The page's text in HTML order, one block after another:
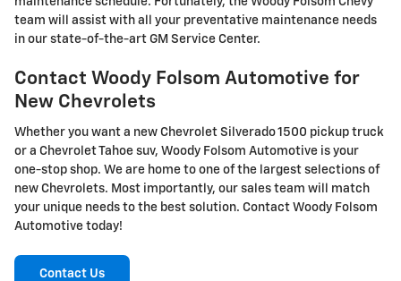
team will assist with all your preventative maintenance needs
in our state-of-the-art GM Service Center.
Contact Woody Folsom Automotive for
New Chevrolets
Whether you want a new Chevrolet Silverado 1500 pickup truck
or a Chevrolet Tahoe suv, Woody Folsom Automotive is your
one-stop shop. We are home to one of the largest selections of
new Chevrolets. Most importantly, our sales team will match
your unique needs to the best solution. Contact Woody Folsom
Automotive today!
Contact Us